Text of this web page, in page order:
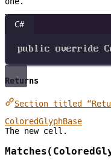
C#
public override
Returns
Section titled
ColoredGlyphBase
The new cell.